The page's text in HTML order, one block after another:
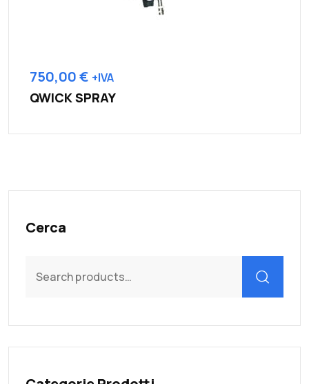
750,00€ +IVA
QWICK SPRAY
Cerca
for: